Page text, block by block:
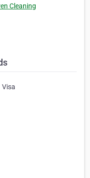
Cleaning
Visa